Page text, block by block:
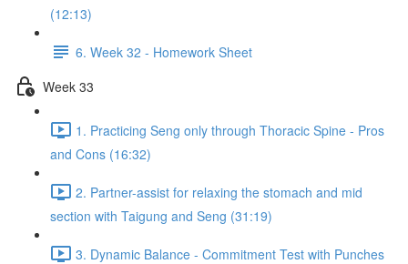
(12:13)
6. Week 32 - Homework Sheet
Week 33
1. Practicing Seng only through Thoracic Spine - Pros
and Cons (16:32)
2. Partner-assist for relaxing the stomach and mid
section with Taigung and Seng (31:19)
3. Dynamic Balance - Commitment Test with Punches